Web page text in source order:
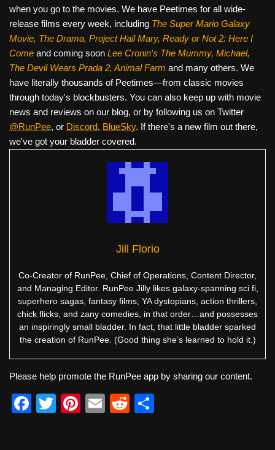
when you go to the movies. We have Peetimes for all wide-
release films every week, including The Super Mario Galaxy
Movie, The Drama, Project Hail Mary, Ready or Not 2: Here I
Come and coming soon Lee Cronin's The Mummy, Michael,
The Devil Wears Prada 2, Animal Farm and many others. We
have literally thousands of Peetimes—from classic movies
through today's blockbusters. You can also keep up with movie
news and reviews on our blog, or by following us on Twitter
@RunPee, or Discord, BlueSky. If there's a new film out there,
we've got your bladder covered.
Jill Florio
Co-Creator of RunPee, Chief of Operations, Content Director,
and Managing Editor. RunPee Jilly likes galaxy-spanning sci fi,
superhero sagas, fantasy films, YA dystopians, action thrillers,
chick flicks, and zany comedies, in that order…and possesses
an inspiringly small bladder. In fact, that little bladder sparked
the creation of RunPee. (Good thing she’s learned to hold it.)
Please help promote the RunPee app by sharing our content.
F
T
Pi
E
R